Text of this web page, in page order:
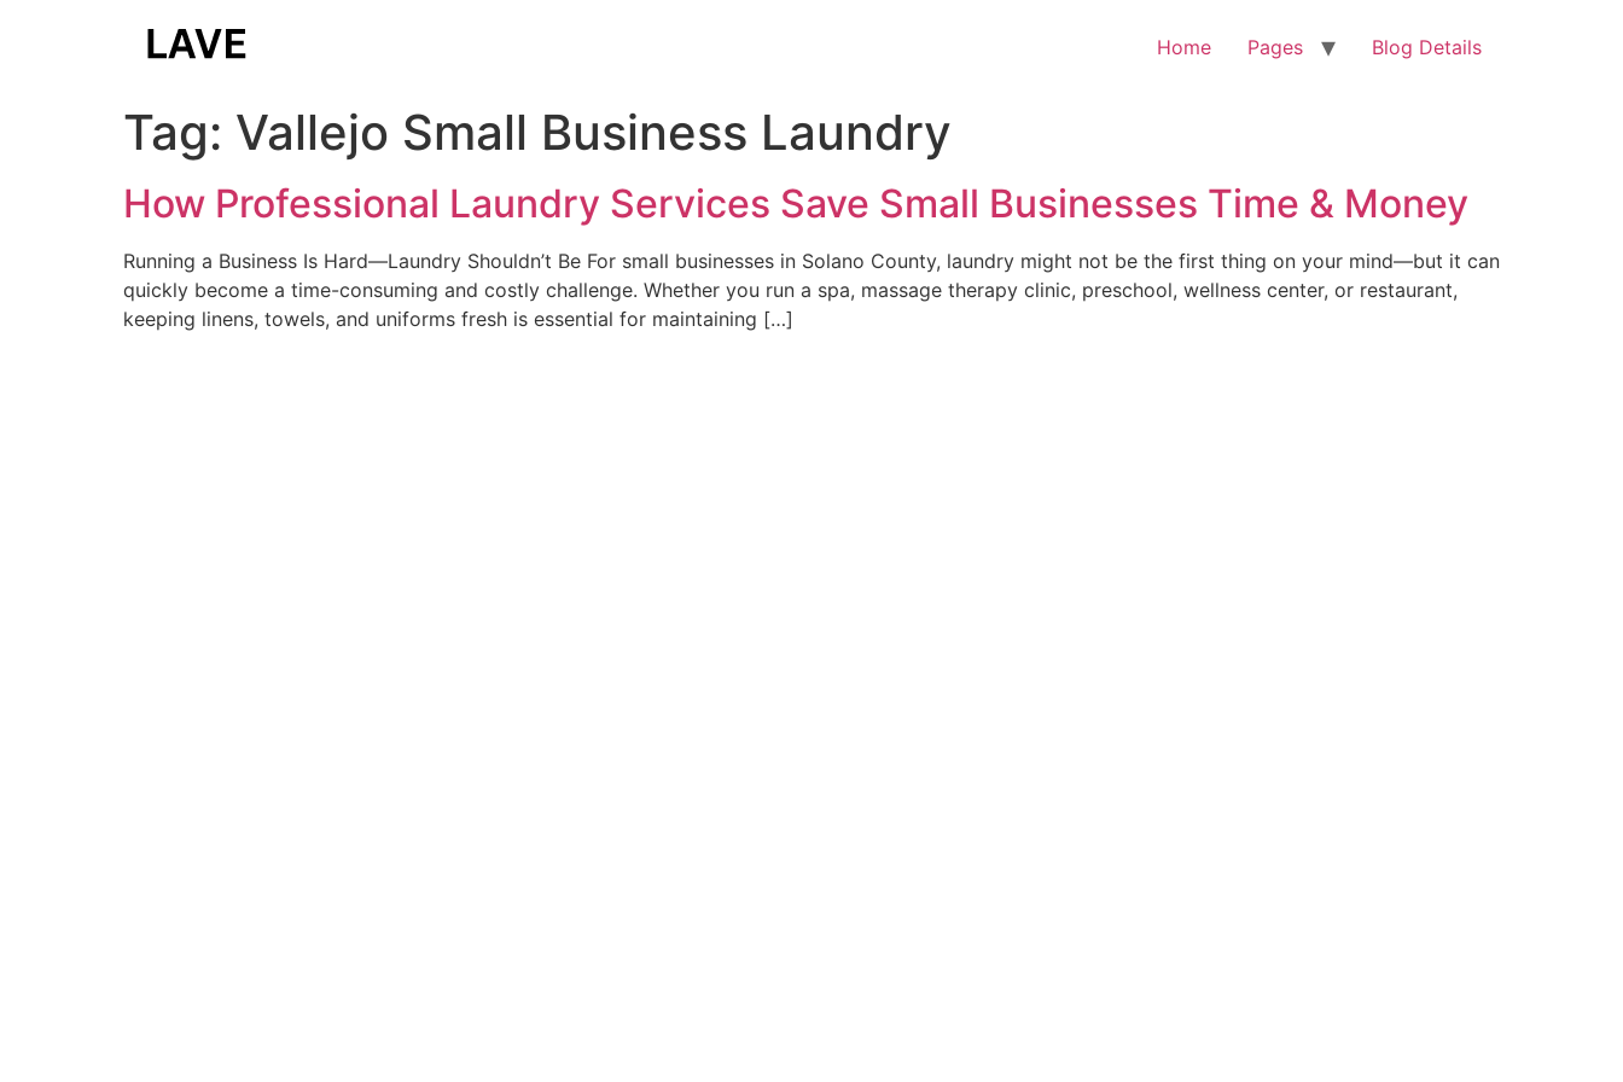
Home Pages Blog Details
Tag: Vallejo Small Business Laundry
How Professional Laundry Services Save Small Businesses Time & Money
Running a Business Is Hard—Laundry Shouldn’t Be For small businesses in Solano County, laundry might not be the first thing on your mind—but it can
quickly become a time-consuming and costly challenge. Whether you run a spa, massage therapy clinic, preschool, wellness center, or restaurant,
keeping linens, towels, and uniforms fresh is essential for maintaining […]